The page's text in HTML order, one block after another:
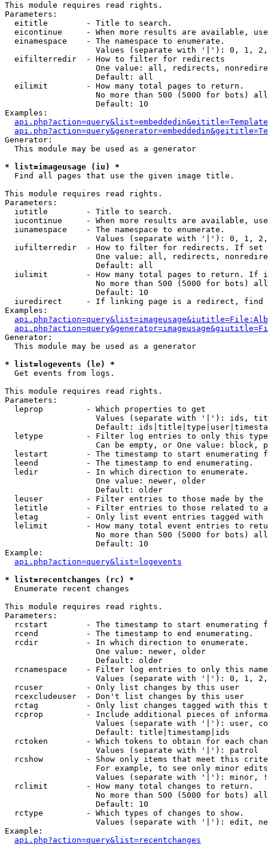
This module requires read rights.
Parameters:
  eititle        - Title to search.
eicontinue     - When more results are available,
  einamespace    - The namespace to enumerate.
Values (separate with '|'): 0, 1,
  eifilterredir  - How to filter for redirects
One value: all, redirects,
                   Default: all
  eilimit        - How many total pages to return.
No more than 500 (5000 for bots)
                   Default: 10
Examples:
Generator:
  This module may be used as a generator
* list=imageusage (iu) *
Find all pages that use the given image title.
This module requires read rights.
Parameters:
  iutitle        - Title to search.
iucontinue     - When more results are available,
  iunamespace    - The namespace to enumerate.
Values (separate with '|'): 0, 1,
iufilterredir  - How to filter for redirects. If
One value: all, redirects,
                   Default: all
iulimit        - How many total pages to return. If
No more than 500 (5000 for bots)
                   Default: 10
iuredirect     - If linking page is a redirect,
Examples:
Generator:
  This module may be used as a generator
* list=logevents (le) *
Get events from logs.
This module requires read rights.
Parameters:
  leprop         - Which properties to get
Values (separate with '|'): ids,
Default:
letype         - Filter log entries to only this
Can be empty, or One value: block,
lestart        - The timestamp to start enumerating
  leend          - The timestamp to end enumerating.
  ledir          - In which direction to enumerate.
                   One value: newer, older
                   Default: older
leuser         - Filter entries to those made by the
letitle        - Filter entries to those related to
letag          - Only list event entries tagged with
lelimit        - How many total event entries to
No more than 500 (5000 for bots)
                   Default: 10
Example:
api.php?action=query&list=logevents
* list=recentchanges (rc) *
Enumerate recent changes
This module requires read rights.
Parameters:
rcstart        - The timestamp to start enumerating
  rcend          - The timestamp to end enumerating.
  rcdir          - In which direction to enumerate.
                   One value: newer, older
                   Default: older
rcnamespace    - Filter log entries to only this
Values (separate with '|'): 0, 1,
  rcuser         - Only list changes by this user
  rcexcludeuser  - Don't list changes by this user
rctag          - Only list changes tagged with this
rcprop         - Include additional pieces of
Values (separate with '|'): user,
                   Default: title|timestamp|ids
rctoken        - Which tokens to obtain for each
                   Values (separate with '|'): patrol
rcshow         - Show only items that meet this
For example, to see only minor
Values (separate with '|'): minor,
  rclimit        - How many total changes to return.
No more than 500 (5000 for bots)
                   Default: 10
  rctype         - Which types of changes to show.
Values (separate with '|'): edit,
Example:
api.php?action=query&list=recentchanges